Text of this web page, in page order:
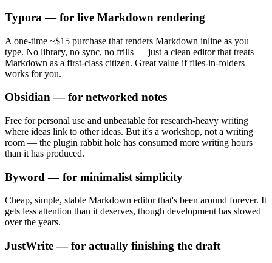
Typora — for live Markdown rendering
A one-time ~$15 purchase that renders Markdown inline as you
type. No library, no sync, no frills — just a clean editor that treats
Markdown as a first-class citizen. Great value if files-in-folders
works for you.
Obsidian — for networked notes
Free for personal use and unbeatable for research-heavy writing
where ideas link to other ideas. But it's a workshop, not a writing
room — the plugin rabbit hole has consumed more writing hours
than it has produced.
Byword — for minimalist simplicity
Cheap, simple, stable Markdown editor that's been around forever. It
gets less attention than it deserves, though development has slowed
over the years.
JustWrite — for actually finishing the draft